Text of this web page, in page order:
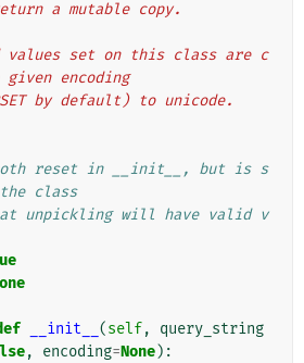
return a mutable copy.
encoding
by default) to unicode.
reset in __init__, but is s
class
unpickling will have valid v
__init__ (self,
query_string
, encoding=None):